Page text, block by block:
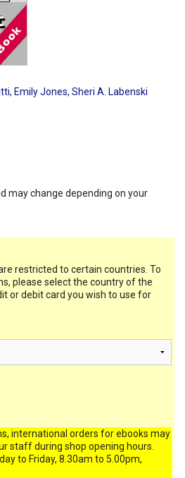
, Emily Jones, Sheri A. Labenski
may change depending on your
restricted to certain countries. To
please select the country of the
or debit card you wish to use for
international orders for ebooks may
staff during shop opening hours.
to Friday, 8.30am to 5.00pm,